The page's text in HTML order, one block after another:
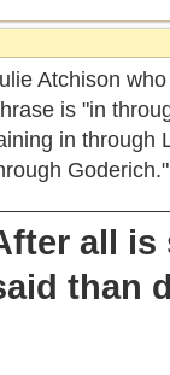
Atchison
is "in
in through
all is
than